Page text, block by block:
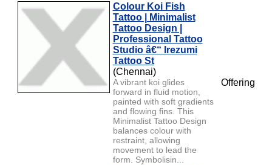
Colour Koi Fish
Tattoo | Minimalist
Tattoo Design |
Professional Tattoo
Studio â€“ Irezumi
Tattoo St
(Chennai)
A vibrant koi glides
forward in fluid motion,
painted with soft gradients
and flowing fins. This
Minimalist Tattoo Design
balances colour with
restraint, allowing
movement to lead the
form. Symbolisin...
Offering